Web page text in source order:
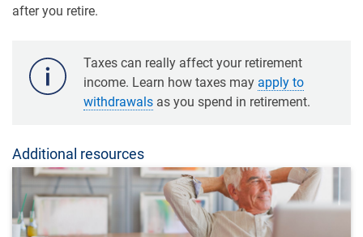
after you retire.
Taxes can really affect your retirement
income. Learn how taxes may apply to
withdrawals as you spend in retirement.
Additional resources